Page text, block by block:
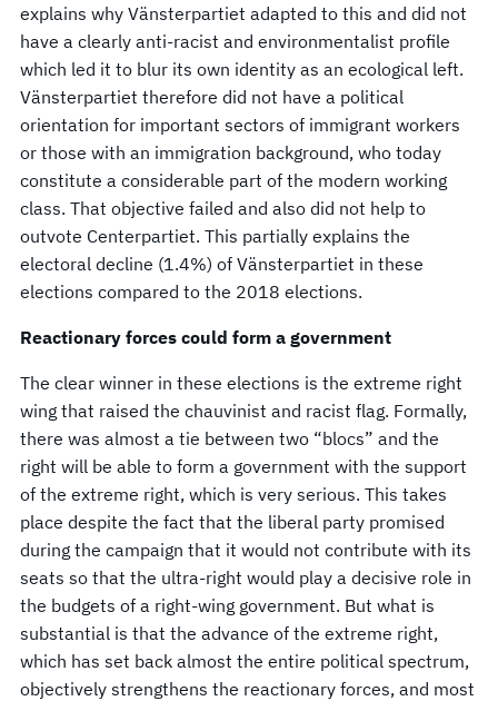
explains why Vänsterpartiet adapted to this and did not
have a clearly anti-racist and environmentalist profile
which led it to blur its own identity as an ecological left.
Vänsterpartiet therefore did not have a political
orientation for important sectors of immigrant workers
or those with an immigration background, who today
constitute a considerable part of the modern working
class. That objective failed and also did not help to
outvote Centerpartiet. This partially explains the
electoral decline (1.4%) of Vänsterpartiet in these
elections compared to the 2018 elections.
Reactionary forces could form a government
The clear winner in these elections is the extreme right
wing that raised the chauvinist and racist flag. Formally,
there was almost a tie between two “blocs” and the
right will be able to form a government with the support
of the extreme right, which is very serious. This takes
place despite the fact that the liberal party promised
during the campaign that it would not contribute with its
seats so that the ultra-right would play a decisive role in
the budgets of a right-wing government. But what is
substantial is that the advance of the extreme right,
which has set back almost the entire political spectrum,
objectively strengthens the reactionary forces, and most